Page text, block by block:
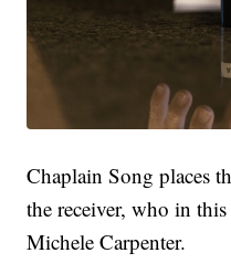
Chaplain Song places
the receiver, who in this
Michele Carpenter.